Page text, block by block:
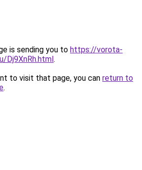
is sending you to https://vorota-
Dj9XnRh.html.
to visit that page, you can return to
.